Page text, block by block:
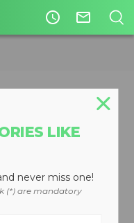
access_time mail_outline
carbonizer
July 09, 2024
LIKE
never miss one!
(*) are mandatory